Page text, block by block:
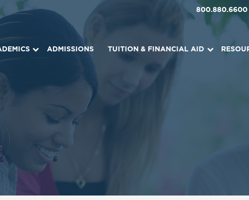
800.880.6600
ADMISSIONS TUITION & FINANCIAL AID